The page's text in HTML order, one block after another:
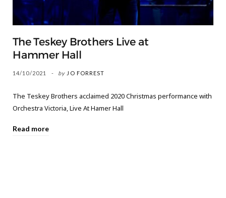
The Teskey Brothers Live at
Hammer Hall
14/10/2021 by JO FORREST
The Teskey Brothers acclaimed 2020 Christmas performance with
Orchestra Victoria, Live At Hamer Hall
Read more